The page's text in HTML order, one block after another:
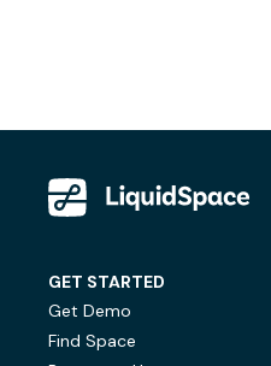
GET STARTED
Get Demo
Find Space